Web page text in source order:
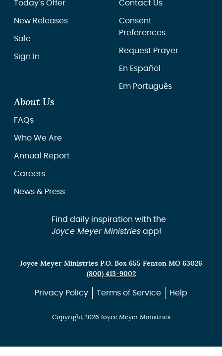
Today's Offer
New Releases
Sale
Sign In
Contact Us
Consent
Preferences
Request Prayer
En Español
Em Português
About Us
FAQs
Who We Are
Annual Report
Careers
News & Press
Find daily inspiration with the
Joyce Meyer Ministriesapp!
Joyce Meyer Ministries P.O. Box 655 Fenton MO 63026
(800) 413-9002
Privacy Policy Terms of Service Help
Copyright 2026 Joyce Meyer Ministries